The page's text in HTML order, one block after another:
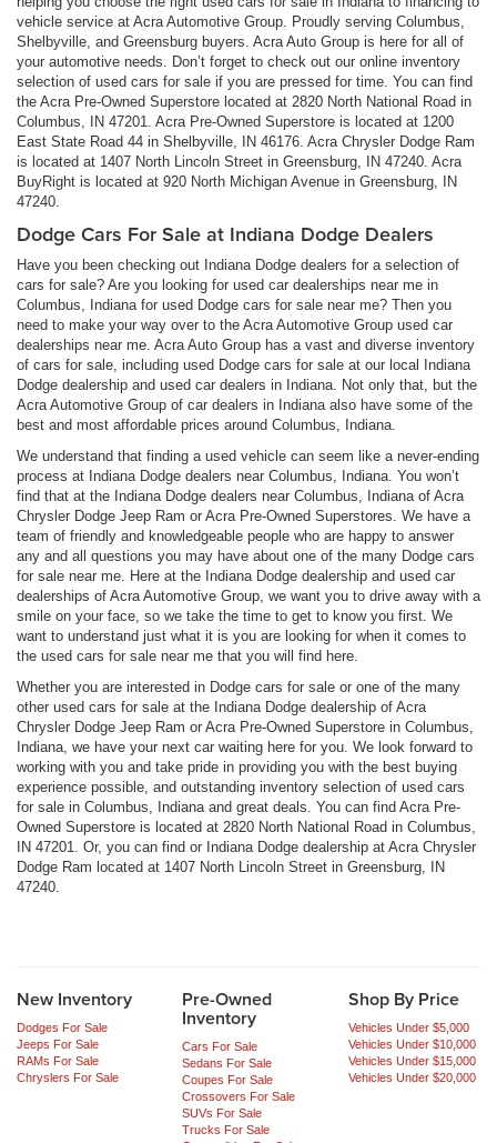
vehicle service at Acra Automotive Group. Proudly serving Columbus,
Shelbyville, and Greensburg buyers. Acra Auto Group is here for all of
your automotive needs. Don’t forget to check out our online inventory
selection of used cars for sale if you are pressed for time. You can find
the Acra Pre-Owned Superstore located at 2820 North National Road in
Columbus, IN 47201. Acra Pre-Owned Superstore is located at 1200
East State Road 44 in Shelbyville, IN 46176. Acra Chrysler Dodge Ram
is located at 1407 North Lincoln Street in Greensburg, IN 47240. Acra
BuyRight is located at 920 North Michigan Avenue in Greensburg, IN
47240.
Dodge Cars For Sale at Indiana Dodge Dealers
Have you been checking out Indiana Dodge dealers for a selection of
cars for sale? Are you looking for used car dealerships near me in
Columbus, Indiana for used Dodge cars for sale near me? Then you
need to make your way over to the Acra Automotive Group used car
dealerships near me. Acra Auto Group has a vast and diverse inventory
of cars for sale, including used Dodge cars for sale at our local Indiana
Dodge dealership and used car dealers in Indiana. Not only that, but the
Acra Automotive Group of car dealers in Indiana also have some of the
best and most affordable prices around Columbus, Indiana.
We understand that finding a used vehicle can seem like a never-ending
process at Indiana Dodge dealers near Columbus, Indiana. You won’t
find that at the Indiana Dodge dealers near Columbus, Indiana of Acra
Chrysler Dodge Jeep Ram or Acra Pre-Owned Superstores. We have a
team of friendly and knowledgeable people who are happy to answer
any and all questions you may have about one of the many Dodge cars
for sale near me. Here at the Indiana Dodge dealership and used car
dealerships of Acra Automotive Group, we want you to drive away with a
smile on your face, so we take the time to get to know you first. We
want to understand just what it is you are looking for when it comes to
the used cars for sale near me that you will find here.
Whether you are interested in Dodge cars for sale or one of the many
other used cars for sale at the Indiana Dodge dealership of Acra
Chrysler Dodge Jeep Ram or Acra Pre-Owned Superstore in Columbus,
Indiana, we have your next car waiting here for you. We look forward to
working with you and take pride in providing you with the best buying
experience possible, and outstanding inventory selection of used cars
for sale in Columbus, Indiana and great deals. You can find Acra Pre-
Owned Superstore is located at 2820 North National Road in Columbus,
IN 47201. Or, you can find or Indiana Dodge dealership at Acra Chrysler
Dodge Ram located at 1407 North Lincoln Street in Greensburg, IN
47240.
New Inventory
Dodges For Sale
Jeeps For Sale
RAMs For Sale
Chryslers For Sale
Pre-Owned
Inventory
Cars For Sale
Sedans For Sale
Coupes For Sale
Crossovers For Sale
SUVs For Sale
Trucks For Sale
Shop By Price
Vehicles Under $5,000
Vehicles Under $10,000
Vehicles Under $15,000
Vehicles Under $20,000